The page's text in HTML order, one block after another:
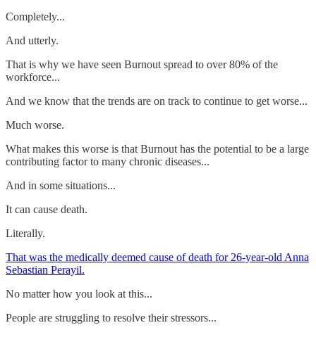
Completely...
And utterly.
That is why we have seen Burnout spread to over 80% of the
workforce...
And we know that the trends are on track to continue to get worse...
Much worse.
What makes this worse is that Burnout has the potential to be a large
contributing factor to many chronic diseases...
And in some situations...
It can cause death.
Literally.
That was the medically deemed cause of death for 26-year-old Anna
Sebastian Perayil.
No matter how you look at this...
People are struggling to resolve their stressors...